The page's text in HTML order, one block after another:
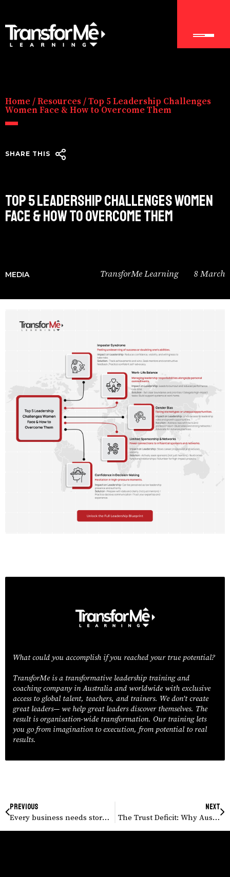
Home/Resources/Top 5 Leadership Challenges
Women Face & How to Overcome Them
TOP 5 LEADERSHIP CHALLENGES WOMEN
FACE & HOW TO OVERCOME THEM
SHARE THIS
MEDIA TransforMe Learning 8 March
What could you accomplish if you reached your true potential?
TransforMe is a transformative leadership training and
coaching company in Australia and worldwide with exclusive
access to global talent, teachers, and trainers. We don’t create
great leaders— we help great leaders discover themselves. The
result is organisation-wide transformation. Our training lets
you go from imagination to execution, from potential to real
results.
Previous
Every business needs storytelling training today.
Next
The Trust Deficit: Why Australian Employees Expect More Transparency From Leaders